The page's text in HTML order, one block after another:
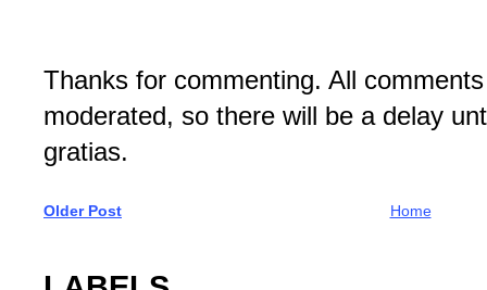
Thanks for commenting. All
moderated, so there will be a delay
gratias.
Older Post Home